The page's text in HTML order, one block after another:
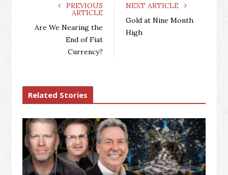
PREVIOUS
ARTICLE
Are We Nearing the
End of Fiat
Currency?
NEXT ARTICLE
Gold at Nine Month
High
Related Stories